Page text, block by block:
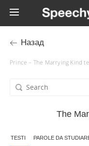
Назад
Prince – The Marrying Kind
The
TESTI PAROLE DA